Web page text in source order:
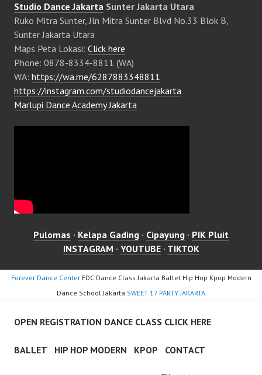
Studio Dance Jakarta Sunter Jakarta Utara
Ruko Mitra Sunter, Jln Mitra Sunter Blvd No.33 Blok B,
Sunter Jakarta Utara
Maps Peta Lokasi: Click here
Phone: 0878-8334-8811 (WA)
WA: https://wa.me/6287883348811
https://instagram.com/studiodancejakarta
Marlupi Dance Academy Jakarta
Pulomas · Kelapa Gading · Cipayung · PIK Pluit
INSTAGRAM · YOUTUBE· TIKTOK
Forever Dance CenterFDC Dance Class Jakarta Ballet Hip Hop Kpop Modern
Dance School Jakarta SWEET 17 PARTY JAKARTA
OPEN REGISTRATION DANCE CLASS CLICK HERE
BALLET HIP HOP MODERN KPOP CONTACT